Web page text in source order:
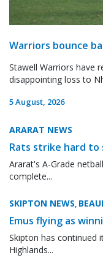
Warriors bounce
Stawell Warriors have
disappointing loss to
5 August, 2026
ARARAT NEWS
Rats strike hard to
Ararat's A-Grade
complete...
SKIPTON NEWS,
Emus flying as
Skipton has continued
Highlands...